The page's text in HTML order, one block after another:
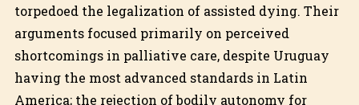
torpedoed the legalization of assisted dying. Their
arguments focused primarily on perceived
shortcomings in palliative care, despite Uruguay
having the most advanced standards in Latin
America; the rejection of bodily autonomy for